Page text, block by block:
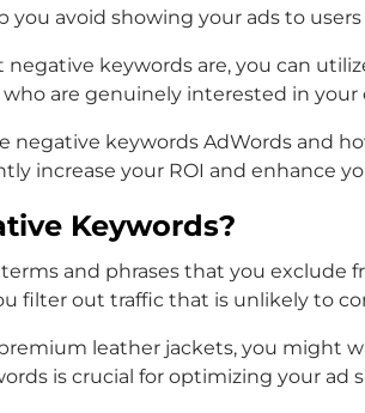
you avoid showing your ads to
keywords are, you can
are genuinely interested in your
negative keywords AdWords and
increase your ROI and enhance
Keywords?
and phrases that you exclude
filter out traffic that is unlikely to
leather jackets, you might
is crucial for optimizing your ad